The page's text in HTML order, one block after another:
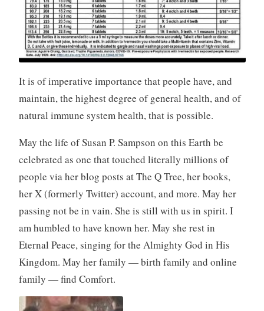
It is of imperative importance that people have, and
maintain, the highest degree of general health, and of
natural immune system health, that is possible.
May the life of Susan P. Sampson on this Earth be
celebrated as one that touched literally millions of
people via her blog posts at The Q Tree, her books,
her X (formerly Twitter) account, and more. May her
passing not be in vain. She is still with us in spirit. I
am humbled to have known her. May she rest in
Eternal Peace, singing for the Almighty God in His
Kingdom. May her family — birth family and online
family — find Comfort.